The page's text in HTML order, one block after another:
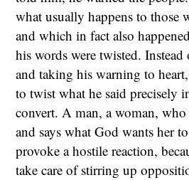
what usually happens to those
and which in fact also
his words were twisted.
and taking his warning to
to twist what he said precisely
convert. A man, a woman,
and says what God wants her
provoke a hostile reaction,
take care of stirring up